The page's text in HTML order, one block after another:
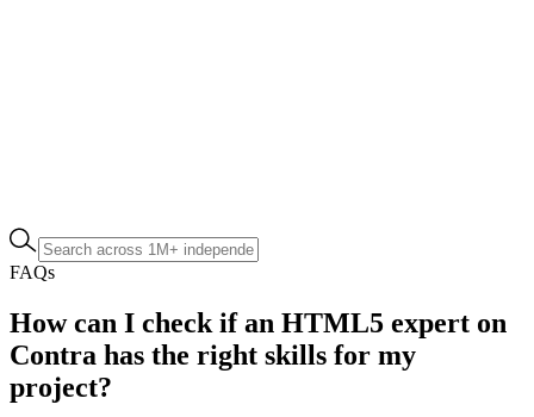
FAQs
How can I check if an HTML5 expert on
Contra has the right skills for my
project?